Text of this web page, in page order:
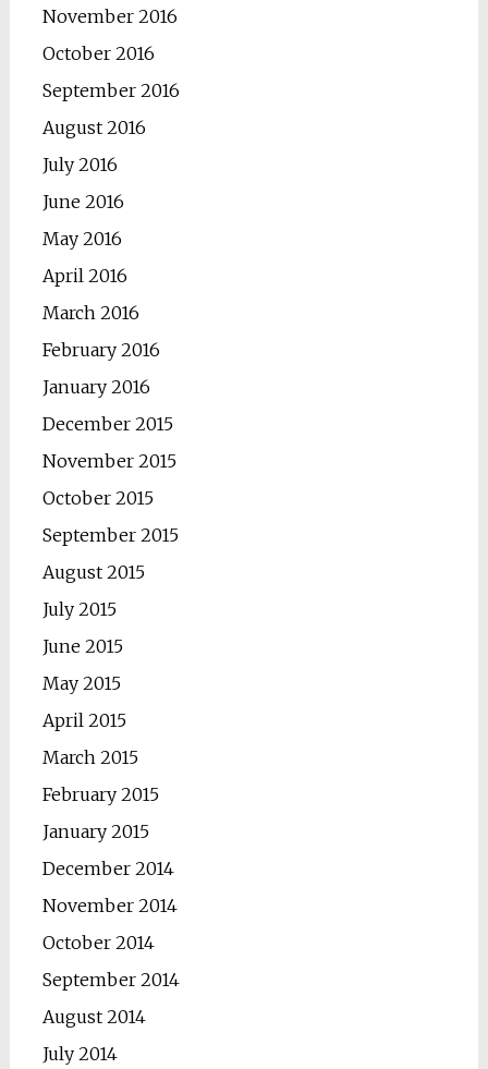
November 2016
October 2016
September 2016
August 2016
July 2016
June 2016
May 2016
April 2016
March 2016
February 2016
January 2016
December 2015
November 2015
October 2015
September 2015
August 2015
July 2015
June 2015
May 2015
April 2015
March 2015
February 2015
January 2015
December 2014
November 2014
October 2014
September 2014
August 2014
July 2014